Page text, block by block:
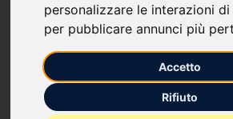
personalizzare le interazioni
per pubblicare annunci più
Accetto
Rifiuto
Risk, and Compliance Platforms, 2026 by QKS
Resolver
as a Leader